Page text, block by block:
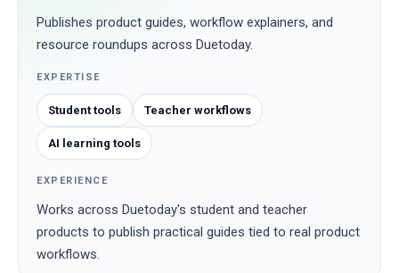
Publishes product guides, workflow explainers, and
resource roundups across Duetoday.
EXPERTISE
Student tools Teacher workflows
AI learning tools
EXPERIENCE
Works across Duetoday's student and teacher
products to publish practical guides tied to real product
workflows.